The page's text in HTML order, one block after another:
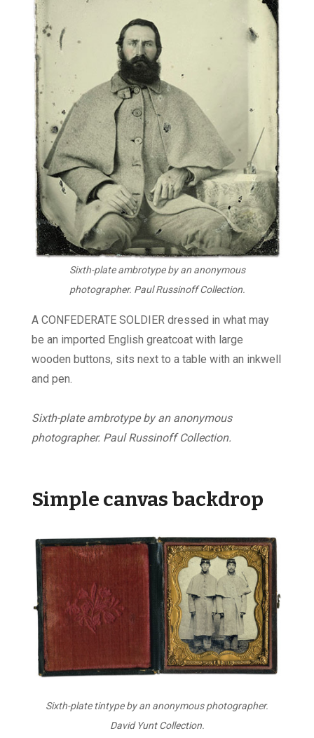
Sixth-plate ambrotype by an anonymous
photographer. Paul Russinoff Collection.
A CONFEDERATE SOLDIER dressed in what may
be an imported English greatcoat with large
wooden buttons, sits next to a table with an inkwell
and pen.
Sixth-plate ambrotype by an anonymous
photographer. Paul Russinoff Collection.
Simple canvas backdrop
Sixth-plate tintype by an anonymous photographer.
David Yunt Collection.